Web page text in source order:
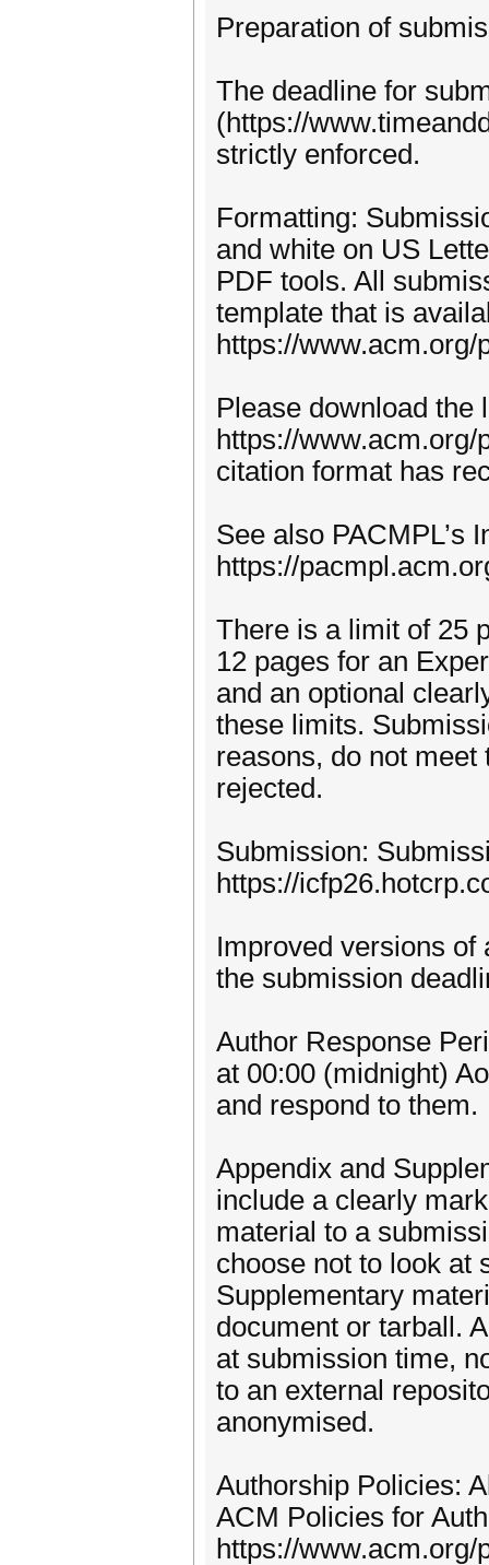
Preparation of
The deadline for
(https://
strictly enforced.
Formatting:
and white on US
PDF tools. All
template that is
https://
Please download the
https://
citation format has
See also PACMPL’s
https://
There is a limit of 25
12 pages for an
and an optional
these limits.
reasons, do not
rejected.
Submission:
https://
Improved versions of
the submission
Author Response
at 00:00 (midnight)
and respond to them.
Appendix and
include a clearly
material to a
choose not to look at
Supplementary
document or tarball.
at submission time,
to an external
anonymised.
Authorship Policies:
ACM Policies for
https://